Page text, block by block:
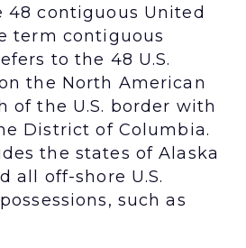
contiguous United
term contiguous
to the 48 U.S.
the North American
of the U.S. border with
District of Columbia.
the states of Alaska
all off-shore U.S.
such as